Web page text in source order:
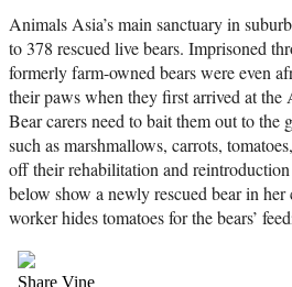
Animals Asia’s main sanctuary in
to 378 rescued live bears. Imprisoned
formerly farm-owned bears were even
their paws when they first arrived at the
Bear carers need to bait them out to the
such as marshmallows, carrots,
off their rehabilitation and
below show a newly rescued bear in her
worker hides tomatoes for the bears’